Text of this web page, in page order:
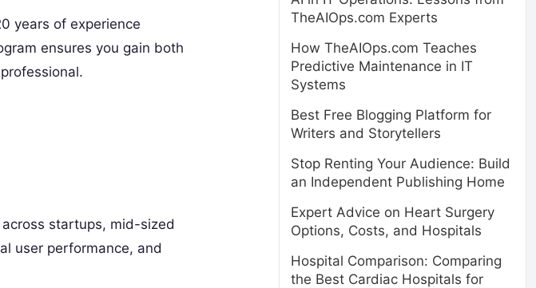
years of experience
ensures you gain both
startups, mid-sized
user performance, and
TheAIOps.com Experts
How TheAIOps.com Teaches
Predictive Maintenance in IT
Systems
Best Free Blogging Platform for
Writers and Storytellers
Stop Renting Your Audience: Build
an Independent Publishing Home
Expert Advice on Heart Surgery
Options, Costs, and Hospitals
Hospital Comparison: Comparing
the Best Cardiac Hospitals for